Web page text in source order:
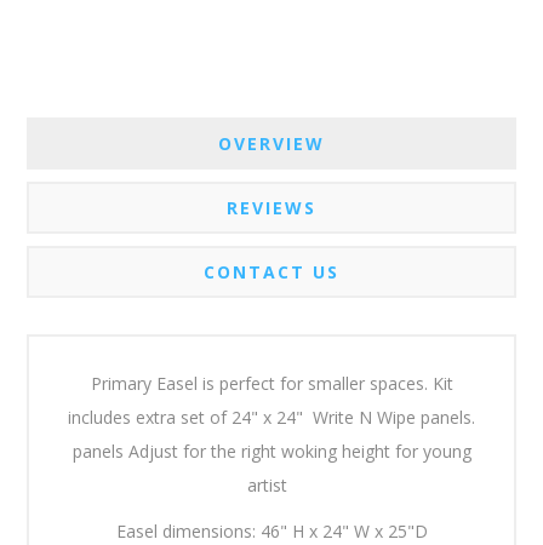
OVERVIEW
REVIEWS
CONTACT US
Primary Easel is perfect for smaller spaces. Kit
includes extra set of 24" x 24" Write N Wipe panels.
panels Adjust for the right woking height for young
artist
Easel dimensions: 46" H x 24" W x 25"D